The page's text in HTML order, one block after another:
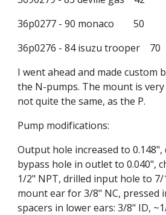
36p0277 - 90 monaco        50
36p0276 - 84 isuzu trooper    70
I went ahead and made custom
the N-pumps. The mount is
not quite the same, as the P.
Pump modifications:
Output hole increased to
bypass hole in outlet to 0.040",
1/2" NPT, drilled input hole to
mount ear for 3/8" NC, pressed
spacers in lower ears: 3/8" ID,